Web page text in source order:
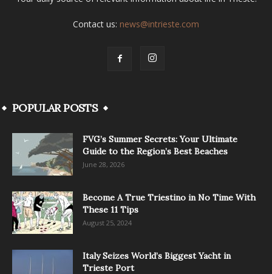
Contact us: news@intrieste.com
POPULAR POSTS
FVG’s Summer Secrets: Your Ultimate
Guide to the Region’s Best Beaches
June 28, 2026
Become A True Triestino in No Time With
These 11 Tips
August 25, 2024
Italy Seizes World’s Biggest Yacht in
Trieste Port